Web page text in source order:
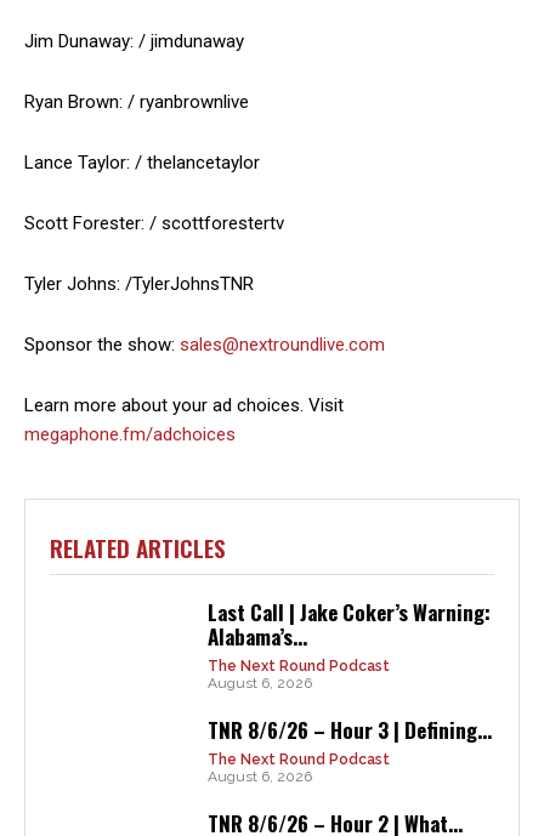
Jim Dunaway: / jimdunaway
Ryan Brown: / ryanbrownlive
Lance Taylor: / thelancetaylor
Scott Forester: / scottforestertv
Tyler Johns: /TylerJohnsTNR
Sponsor the show: sales@nextroundlive.com
Learn more about your ad choices. Visit
megaphone.fm/adchoices
RELATED ARTICLES
Last Call | Jake Coker’s Warning:
Alabama’s...
The Next Round Podcast
August 6, 2026
TNR 8/6/26 – Hour 3 | Defining...
The Next Round Podcast
August 6, 2026
TNR 8/6/26 – Hour 2 | What...